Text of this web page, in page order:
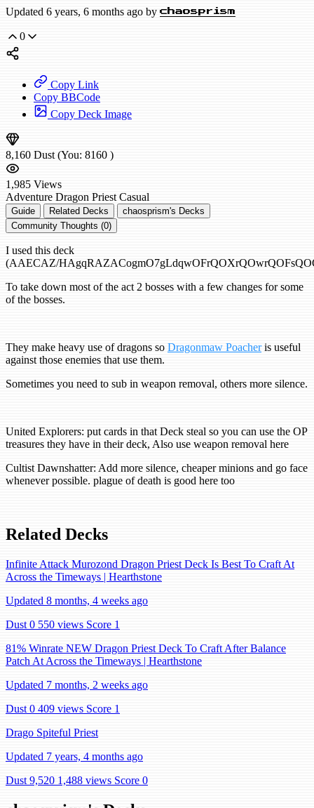
Updated 6 years, 6 months ago by chaosprism
0
Copy Link
Copy BBCode
Copy Deck Image
8,160 Dust (You: 8160 )
1,985 Views
Adventure Dragon Priest Casual
Guide Related Decks
chaosprism's Decks
Community Thoughts (0)
I used this deck
(AAECAZ/
To take down most of the act 2 bosses with a few changes for some
of the bosses.
They make heavy use of dragons so Dragonmaw Poacheris useful
against those enemies that use them.
Sometimes you need to sub in weapon removal, others more silence.
United Explorers: put cards in that Deck steal so you can use the OP
treasures they have in their deck, Also use weapon removal here
Cultist Dawnshatter: Add more silence, cheaper minions and go face
whenever possible. plague of death is good here too
Related Decks
Infinite Attack Murozond Dragon Priest Deck Is Best To Craft At
Across the Timeways | Hearthstone
Updated 8 months, 4 weeks ago
Dust 0 550 views Score 1
81% Winrate NEW Dragon Priest Deck To Craft After Balance
Patch At Across the Timeways | Hearthstone
Updated 7 months, 2 weeks ago
Dust 0 409 views Score 1
Drago Spiteful Priest
Updated 7 years, 4 months ago
Dust 9,520 1,488 views Score 0